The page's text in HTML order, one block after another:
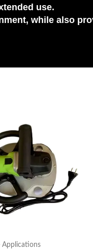
use.
while also
Applications